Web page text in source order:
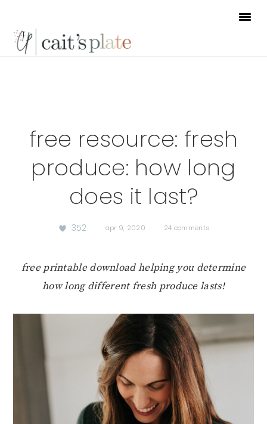
primary
main
footer
free resource: fresh
produce: how long
does it last?
352 · apr 9, 2020 · 24 comments
free printable download helping you determine
how long different fresh produce lasts!